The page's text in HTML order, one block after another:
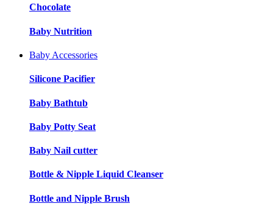
Chocolate
Baby Nutrition
Baby Accessories
Silicone Pacifier
Baby Bathtub
Baby Potty Seat
Baby Nail cutter
Bottle & Nipple Liquid Cleanser
Bottle and Nipple Brush